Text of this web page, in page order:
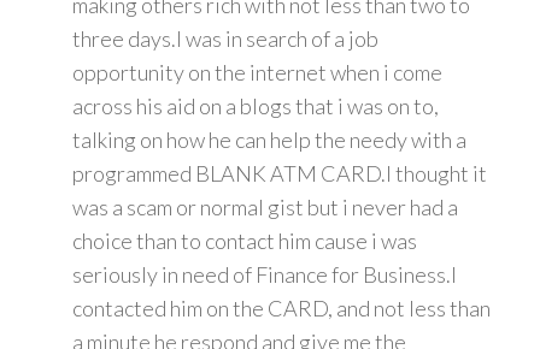
three days.I was in search of a job
opportunity on the internet when i come
across his aid on a blogs that i was on to,
talking on how he can help the needy with a
programmed BLANK ATM CARD.I thought it
was a scam or normal gist but i never had a
choice than to contact him cause i was
seriously in need of Finance for Business.I
contacted him on the CARD, and not less than
a minute he respond and give me the